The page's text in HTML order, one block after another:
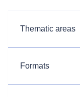
Thematic areas
Formats